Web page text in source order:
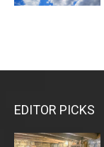
EDITOR PICKS